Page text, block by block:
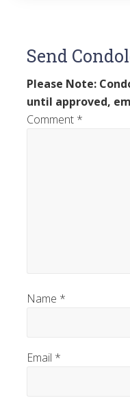
Send
Please Note:
until approved,
Comment *
Name *
Email *